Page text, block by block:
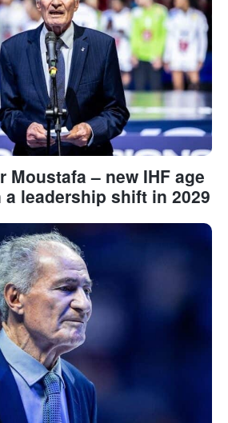
Moustafa – new IHF age
leadership shift in 2029